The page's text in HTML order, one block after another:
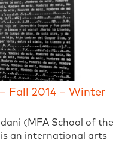
Fall 2014 – Winter
(MFA School of the
an international arts